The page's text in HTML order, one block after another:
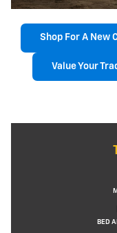
Shop For A New
Value Your
BED